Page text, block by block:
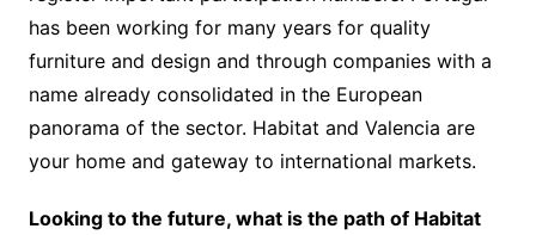
has been working for many years for quality
furniture and design and through companies with a
name already consolidated in the European
panorama of the sector. Habitat and Valencia are
your home and gateway to international markets.
Looking to the future, what is the path of Habitat